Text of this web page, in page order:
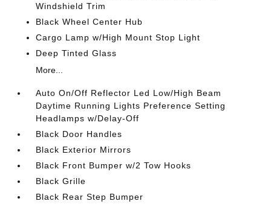
Windshield Trim
Black Wheel Center Hub
Cargo Lamp w/High Mount Stop Light
Deep Tinted Glass
More...
Auto On/Off Reflector Led Low/High Beam
Daytime Running Lights Preference Setting
Headlamps w/Delay-Off
Black Door Handles
Black Exterior Mirrors
Black Front Bumper w/2 Tow Hooks
Black Grille
Black Rear Step Bumper